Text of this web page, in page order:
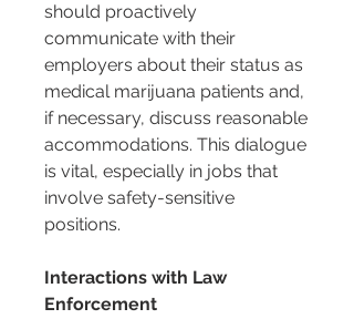
should proactively
communicate with their
employers about their status as
medical marijuana patients and,
if necessary, discuss reasonable
accommodations. This dialogue
is vital, especially in jobs that
involve safety-sensitive
positions.
Interactions with Law
Enforcement